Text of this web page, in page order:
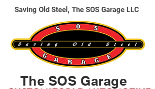
The SOS Garage
Saving Old Steel, The SOS Garage LLC